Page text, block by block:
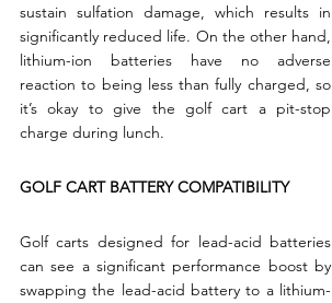
sustain sulfation damage, which results in
significantly reduced life. On the other hand,
lithium-ion batteries have no adverse
reaction to being less than fully charged, so
it’s okay to give the golf cart a pit-stop
charge during lunch.
GOLF CART BATTERY COMPATIBILITY
Golf carts designed for lead-acid batteries
can see a significant performance boost by
swapping the lead-acid battery to a lithium-